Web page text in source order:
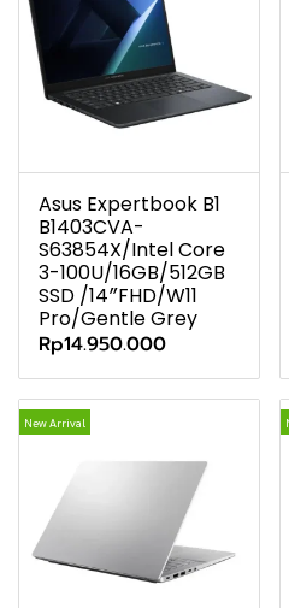
Asus Expertbook B1
B1403CVA-
S63854X/Intel Core
3-100U/16GB/512GB
SSD /14″FHD/W11
Pro/Gentle Grey
Rp14.950.000
New Arrival